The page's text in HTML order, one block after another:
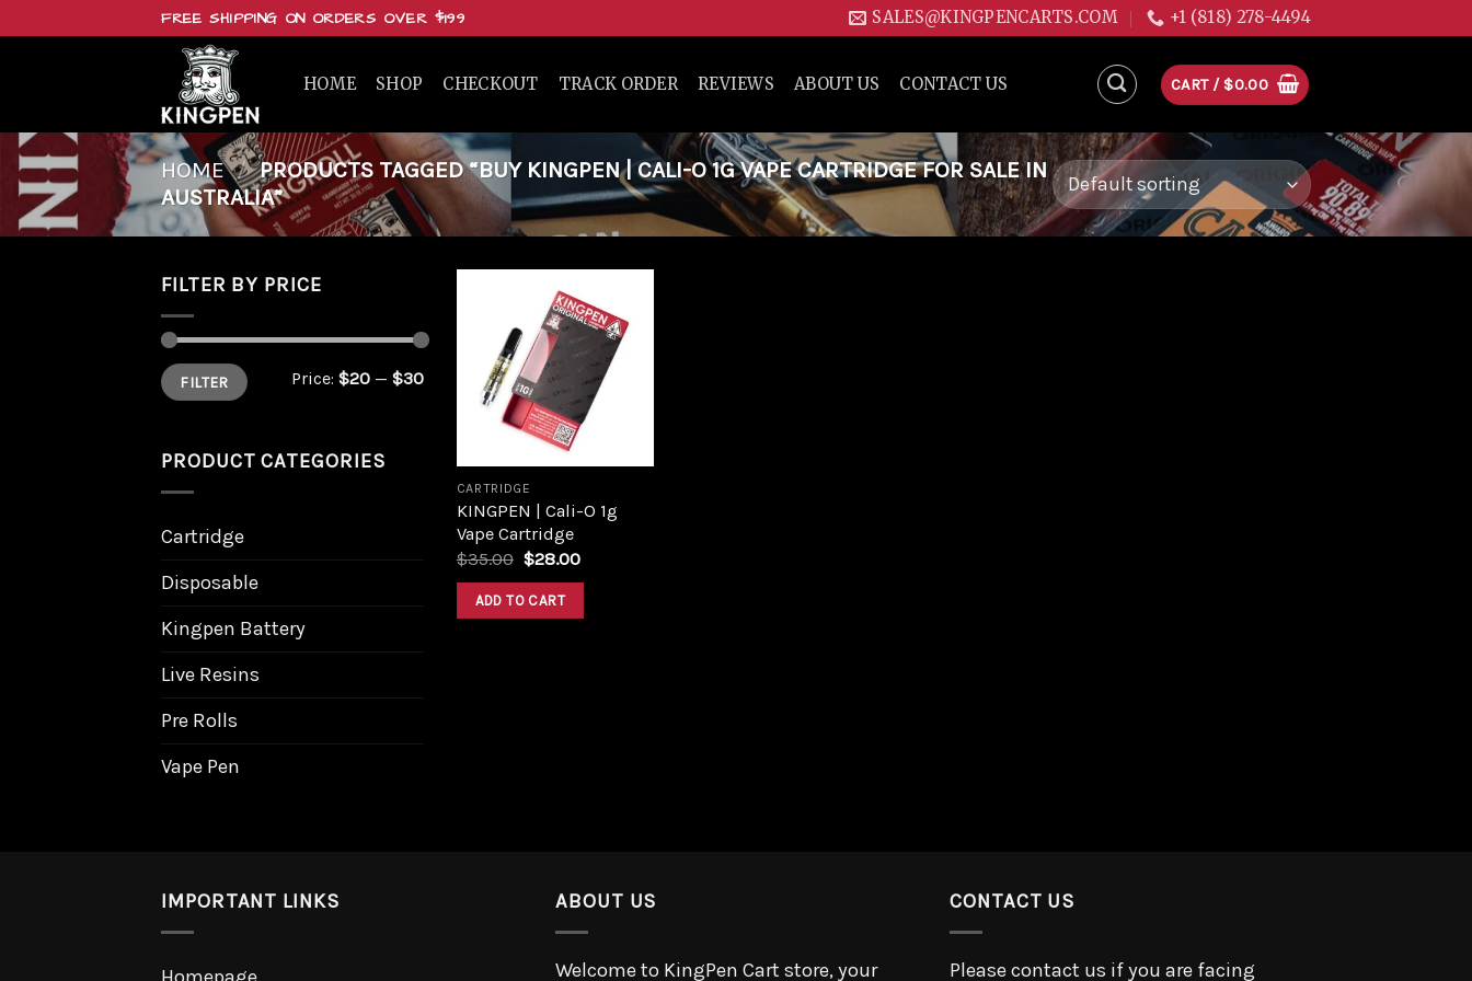
FREE SHIPPING ON ORDERS OVER $199 SALES@KINGPENCARTS.COM +1 (818) 278-4494
HOME SHOP CHECKOUT TRACK ORDER REVIEWS ABOUT US CONTACT US CART / $0.00
HOME / PRODUCTS TAGGED “BUY KINGPEN | CALI-O 1G VAPE CARTRIDGE FOR SALE IN
AUSTRALIA”
FILTER BY PRICE
Min
price
Max
priceFILTER Price: $20 — $30
PRODUCT CATEGORIES
Cartridge
Disposable
Kingpen Battery
Live Resins
Pre Rolls
Vape Pen
Add to
wishlist
CARTRIDGE
KINGPEN | Cali-O 1g
Vape Cartridge
$35.00 $28.00
ADD TO CART
IMPORTANT LINKS ABOUT US
Welcome to KingPen Cart store, your
CONTACT US
Please contact us if you are facing